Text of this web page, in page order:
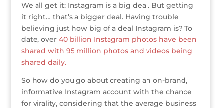
ff
e
r
it
te
r
c
e
b
o
k
k
e
dI
n
te
r
e
ss
a
g
ai
l
ar
e
We all get it: Instagram is a big deal. But getting
it right… that’s a bigger deal. Having trouble
believing just how big of a deal Instagram is? To
date, over 40 billion Instagram photos have been
shared with 95 million photos and videos being
shared daily.
So how do you go about creating an on-brand,
informative Instagram account with the chance
for virality, considering that the average business